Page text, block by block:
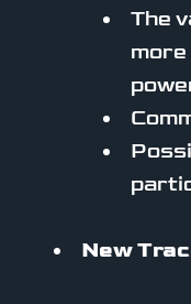
The
New